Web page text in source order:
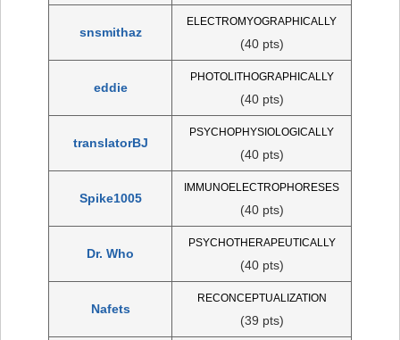
snsmithaz
ELECTROMYOGRAPHICALLY
(40 pts)
eddie
PHOTOLITHOGRAPHICALLY
(40 pts)
translatorBJ
PSYCHOPHYSIOLOGICALLY
(40 pts)
Spike1005
IMMUNOELECTROPHORESES
(40 pts)
Dr. Who
PSYCHOTHERAPEUTICALLY
(40 pts)
Nafets
RECONCEPTUALIZATION
(39 pts)